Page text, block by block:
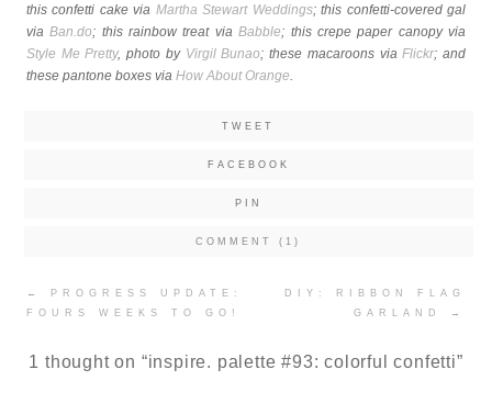
this confetti cake via Martha Stewart Weddings; this confetti-covered gal
viaBan.do; this rainbow treat viaBabble; this crepe paper canopy via
Style Me Pretty, photo by Virgil Bunao; these macaroons viaFlickr; and
these pantone boxes via How About Orange
TWEET
FACEBOOK
PIN
COMMENT (1)
navigation
←
PROGRESS UPDATE:
FOURS WEEKS TO GO!
DIY: RIBBON FLAG
GARLAND
→
1 thought on “inspire. palette #93: colorful confetti”